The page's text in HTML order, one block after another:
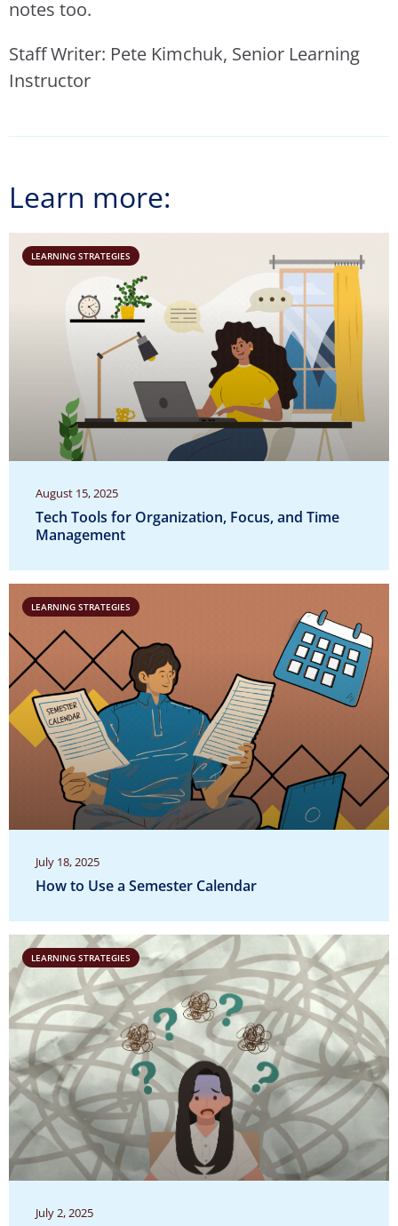
notes too.
Staff Writer: Pete Kimchuk, Senior Learning
Instructor
Learn more:
August 15, 2025
Tech Tools for Organization, Focus, and Time
Management
LEARNING STRATEGIES
July 18, 2025
How to Use a Semester Calendar
LEARNING STRATEGIES
July 2, 2025
LEARNING STRATEGIES